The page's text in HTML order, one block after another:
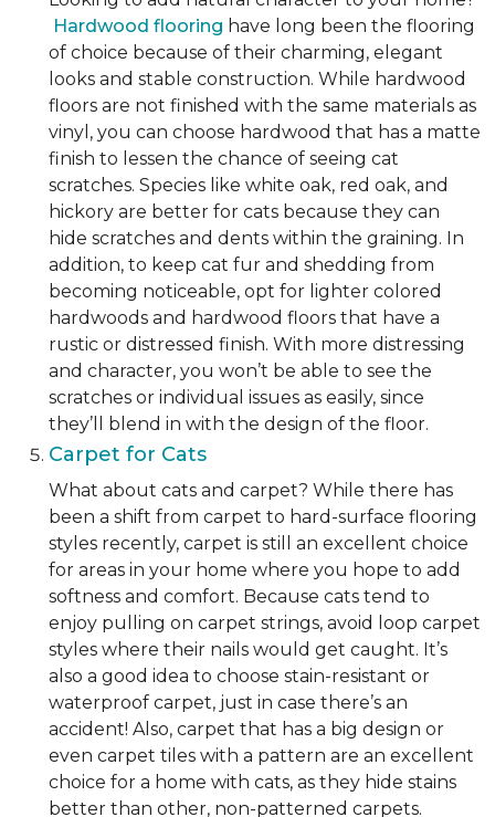
Hardwood flooring have long been the flooring
of choice because of their charming, elegant
looks and stable construction. While hardwood
floors are not finished with the same materials as
vinyl, you can choose hardwood that has a matte
finish to lessen the chance of seeing cat
scratches. Species like white oak, red oak, and
hickory are better for cats because they can
hide scratches and dents within the graining. In
addition, to keep cat fur and shedding from
becoming noticeable, opt for lighter colored
hardwoods and hardwood floors that have a
rustic or distressed finish. With more distressing
and character, you won’t be able to see the
scratches or individual issues as easily, since
they’ll blend in with the design of the floor.
Carpet for Cats
What about cats and carpet? While there has
been a shift from carpet to hard-surface flooring
styles recently, carpet is still an excellent choice
for areas in your home where you hope to add
softness and comfort. Because cats tend to
enjoy pulling on carpet strings, avoid loop carpet
styles where their nails would get caught. It’s
also a good idea to choose stain-resistant or
waterproof carpet, just in case there’s an
accident! Also, carpet that has a big design or
even carpet tiles with a pattern are an excellent
choice for a home with cats, as they hide stains
better than other, non-patterned carpets.